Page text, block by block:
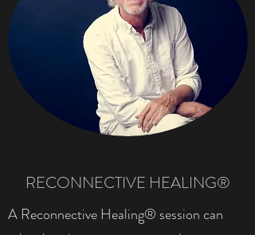
RECONNECTIVE HEALING®
A Reconnective Healing® session can